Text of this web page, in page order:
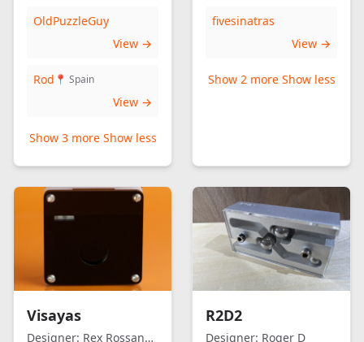
OldPuzzleGuy
View →
Rod 📍 Spain
View →
Show 3 more Show less
fivesinatras
View →
Show 2 more Show less
Visayas
Designer: Rex Rossano Perez
R2D2
Designer: Roger D